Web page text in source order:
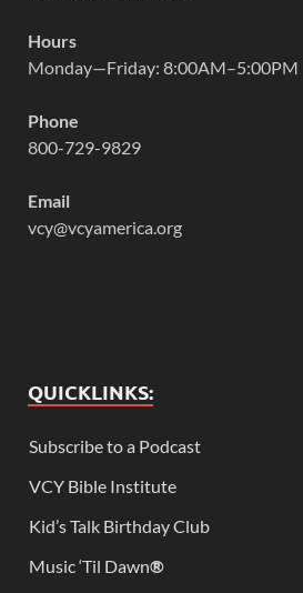
Hours
Monday—Friday: 8:00AM–5:00PM
Phone
800-729-9829
Email
vcy@vcyamerica.org
QUICKLINKS:
Subscribe to a Podcast
VCY Bible Institute
Kid’s Talk Birthday Club
Music ‘Til Dawn®